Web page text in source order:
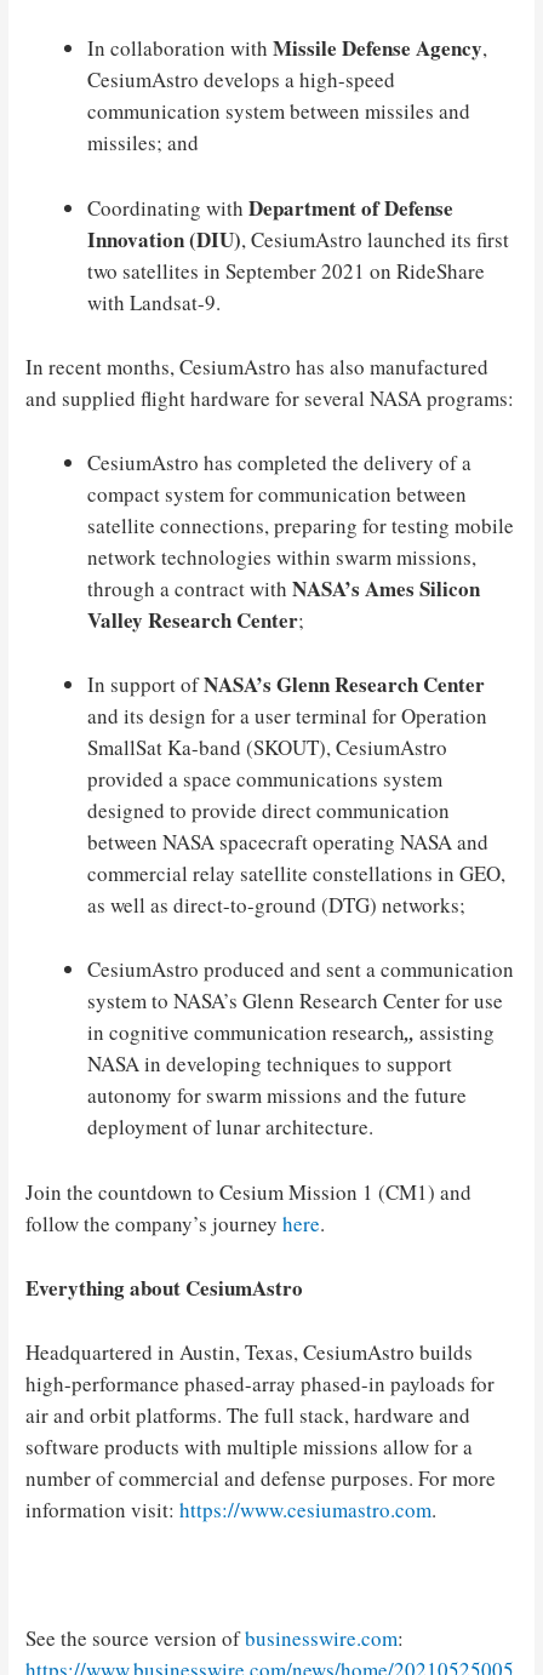
In collaboration with Missile Defense Agency,
CesiumAstro develops a high-speed
communication system between missiles and
missiles; and
Coordinating with Department of Defense
Innovation (DIU), CesiumAstro launched its first
two satellites in September 2021 on RideShare
with Landsat-9.
In recent months, CesiumAstro has also manufactured
and supplied flight hardware for several NASA programs:
CesiumAstro has completed the delivery of a
compact system for communication between
satellite connections, preparing for testing mobile
network technologies within swarm missions,
through a contract withNASA’s Ames Silicon
Valley Research Center;
In support ofNASA’s Glenn Research Center
and its design for a user terminal for Operation
SmallSat Ka-band (SKOUT),CesiumAstro
provided a space communications system
designed to provide direct communication
between NASA spacecraft operating NASA and
commercial relay satellite constellations in GEO,
as well as direct-to-ground (DTG) networks;
CesiumAstro produced and sent a communication
system to NASA’s Glenn Research Center for use
in cognitive communication research,,assisting
NASA in developing techniques to support
autonomy for swarm missions and the future
deployment of lunar architecture.
Join the countdown to Cesium Mission 1 (CM1) and
follow the company’s journeyhere.
Everything about CesiumAstro
Headquartered in Austin, Texas, CesiumAstro builds
high-performance phased-array phased-in payloads for
air and orbit platforms. The full stack, hardware and
software products with multiple missions allow for a
number of commercial and defense purposes. For more
information visit:https://www.cesiumastro.com.
See the source version ofbusinesswire.com: